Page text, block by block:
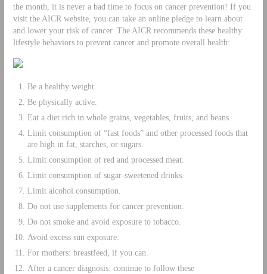
the month, it is never a bad time to focus on cancer prevention! If you
visit the AICR website, you can take an online pledge to learn about
and lower your risk of cancer. The AICR recommends these healthy
lifestyle behaviors to prevent cancer and promote overall health:
Be a healthy weight.
Be physically active.
Eat a diet rich in whole grains, vegetables, fruits, and beans.
Limit consumption of “fast foods” and other processed foods that
are high in fat, starches, or sugars.
Limit consumption of red and processed meat.
Limit consumption of sugar-sweetened drinks.
Limit alcohol consumption.
Do not use supplements for cancer prevention.
Do not smoke and avoid exposure to tobacco.
Avoid excess sun exposure.
For mothers: breastfeed, if you can.
After a cancer diagnosis: continue to follow these